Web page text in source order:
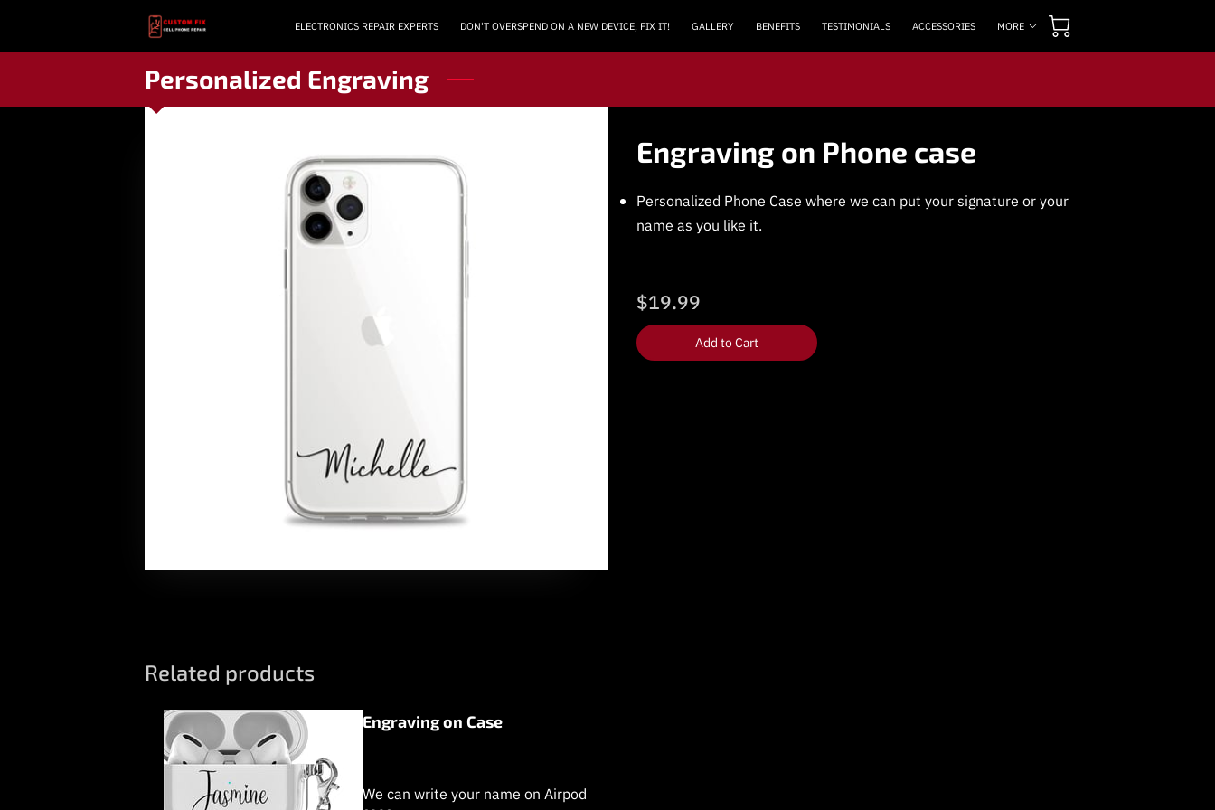
ELECTRONICS REPAIR EXPERTS DON'T OVERSPEND ON A NEW DEVICE, FIX IT! GALLERY BENEFITS TESTIMONIALS
ACCESSORIES
MORE
Personalized Engraving
Engraving on Phone case
Personalized Phone Case where we can put your signature or your
name as you like it.
$19.99
Add to Cart
Related products
Engraving on Case
We can write your name on Airpod